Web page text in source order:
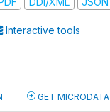
Interactive tools
GET MICRODATA